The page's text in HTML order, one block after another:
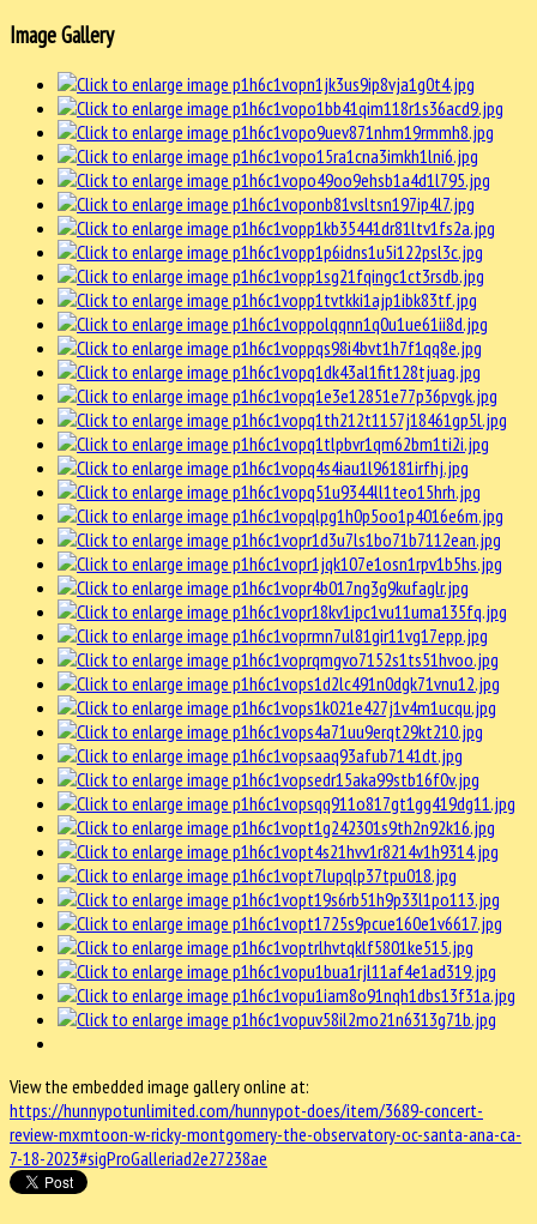
Image Gallery
View the embedded image gallery online at:
https://hunnypotunlimited.com/hunnypot-does/item/3689-concert-
review-mxmtoon-w-ricky-montgomery-the-observatory-oc-santa-ana-ca-
7-18-2023#sigProGalleriad2e27238ae